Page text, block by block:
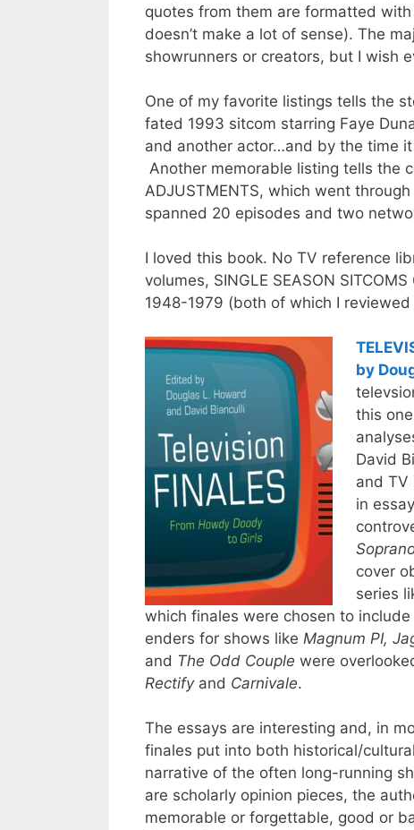
quotes from them are formatted
doesn’t make a lot of sense). The
showrunners or creators, but I wish
One of my favorite listings tells the
fated 1993 sitcom starring Faye
and another actor…and by the time
Another memorable listing tells the
ADJUSTMENTS, which went
spanned 20 episodes and two
I loved this book. No TV reference
volumes, SINGLE SEASON
1948-1979 (both of which I reviewed
by
this
David
and TV
in
cover
series
which finales were chosen to
enders for shows like Magnum PI,
and The Odd Couple were
Rectifyand Carnivale.
The essays are interesting and, in
finales put into both historical/
narrative of the often long-running
are scholarly opinion pieces, the
memorable or forgettable, good or